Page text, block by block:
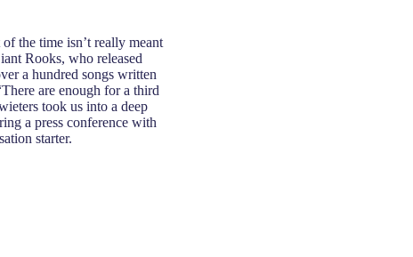
the time isn’t really meant
Rooks, who released
a hundred songs written
are enough for a third
took us into a deep
a press conference with
starter.